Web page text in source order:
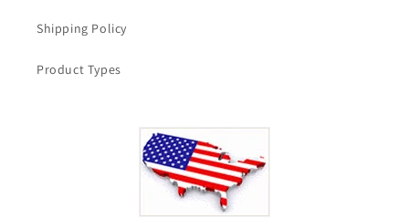
Shipping Policy
Product Types